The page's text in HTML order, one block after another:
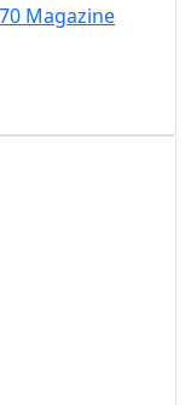
Magazine